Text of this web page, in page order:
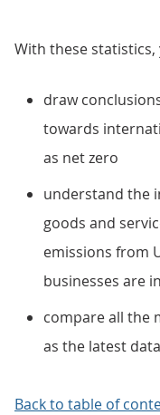
With these statistics,
draw
towards
as net zero
understand the
goods and
emissions from
businesses are
compare all the
as the latest
Back to table of